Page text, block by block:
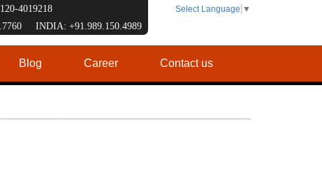
4019218
INDIA: +91.989.150.4989
Select Language ▼
Blog Career Contact us